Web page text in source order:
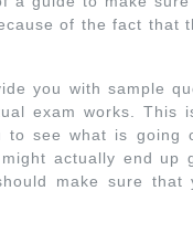
of the fact that
you with sample
exam works.
to see what is
actually end
make sure